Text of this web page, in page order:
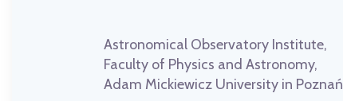
Astronomical Observatory Institute,
Faculty of Physics and Astronomy,
Adam Mickiewicz University in Poznań